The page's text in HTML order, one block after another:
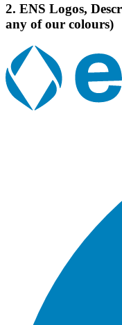
2. ENS Logos,
any of our colours)